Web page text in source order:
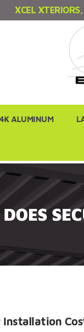
XCEL
4K ALUMINUM
Installation